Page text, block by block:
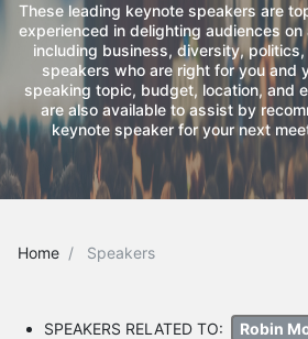
These leading keynote speakers are
experienced in delighting audiences
including business, diversity, politics,
speakers who are right for you and
speaking topic, budget, location, and
are also available to assist by
keynote speaker for your next
Home Speakers
SPEAKERS RELATED TO: Robin